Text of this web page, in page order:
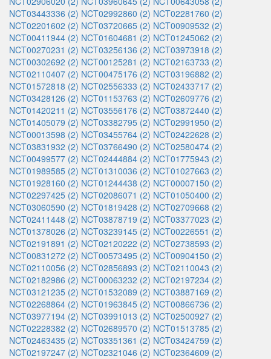
NCT03443336 (2) NCT02992860 (2) NCT02281760 (2)
NCT02201602 (2) NCT03720665 (2) NCT00909532 (2)
NCT00411944 (2) NCT01604681 (2) NCT01245062 (2)
NCT00270231 (2) NCT03256136 (2) NCT03973918 (2)
NCT00302692 (2) NCT00125281 (2) NCT02163733 (2)
NCT02110407 (2) NCT00475176 (2) NCT03196882 (2)
NCT01572818 (2) NCT02556333 (2) NCT02433717 (2)
NCT03428126 (2) NCT01153763 (2) NCT02609776 (2)
NCT01420211 (2) NCT03556176 (2) NCT03872440 (2)
NCT01405079 (2) NCT03382795 (2) NCT02991950 (2)
NCT00013598 (2) NCT03455764 (2) NCT02422628 (2)
NCT03831932 (2) NCT03766490 (2) NCT02580474 (2)
NCT00499577 (2) NCT02444884 (2) NCT01775943 (2)
NCT01989585 (2) NCT01310036 (2) NCT01027663 (2)
NCT01928160 (2) NCT01244438 (2) NCT00007150 (2)
NCT02297425 (2) NCT02086071 (2) NCT01050400 (2)
NCT03060590 (2) NCT01819428 (2) NCT02709668 (2)
NCT02411448 (2) NCT03878719 (2) NCT03377023 (2)
NCT01378026 (2) NCT03239145 (2) NCT00226551 (2)
NCT02191891 (2) NCT02120222 (2) NCT02738593 (2)
NCT00831272 (2) NCT00573495 (2) NCT00904150 (2)
NCT02110056 (2) NCT02856893 (2) NCT02110043 (2)
NCT02182986 (2) NCT00063232 (2) NCT02197234 (2)
NCT03121235 (2) NCT01532089 (2) NCT03887169 (2)
NCT02268864 (2) NCT01963845 (2) NCT00866736 (2)
NCT03977194 (2) NCT03991013 (2) NCT02500927 (2)
NCT02228382 (2) NCT02689570 (2) NCT01513785 (2)
NCT02463435 (2) NCT03351361 (2) NCT03424759 (2)
NCT02197247 (2) NCT02321046 (2) NCT02364609 (2)